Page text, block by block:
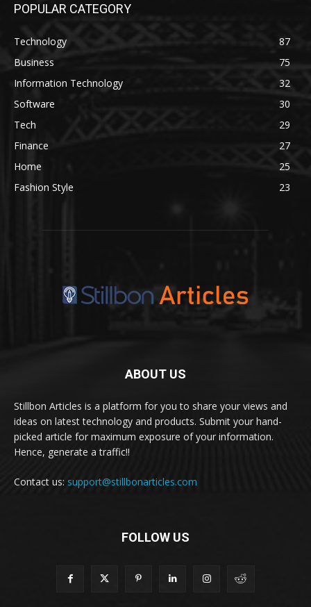
POPULAR CATEGORY
Technology
87
Business
75
Information Technology
32
Software
30
Tech
29
Finance
27
Home
25
Fashion Style
23
ABOUT US
Stillbon Articles is a platform for you to share your views and
ideas on latest technology and products. Submit your hand-
picked article for maximum exposure of your information.
Hence, generate a traffic!!
Contact us: support@stillbonarticles.com
FOLLOW US